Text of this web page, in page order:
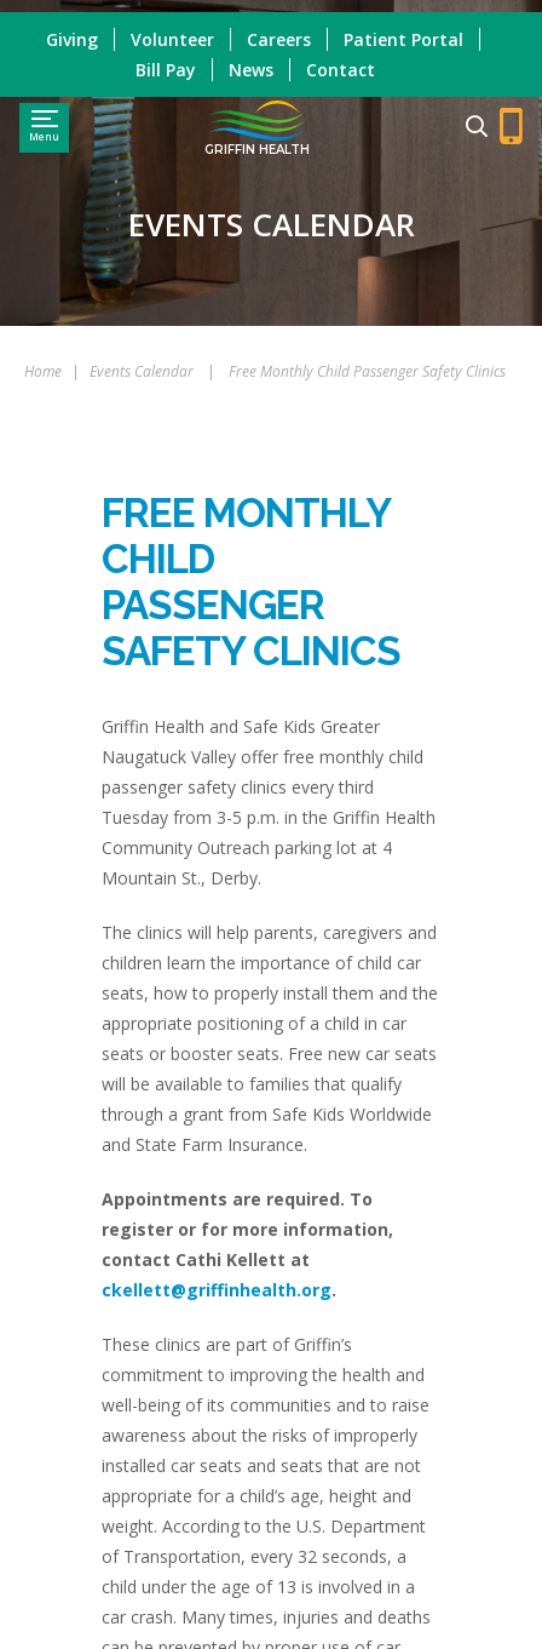
Menu
GRIFFIN HEALTH
Giving Volunteer Careers
Patient Portal
Bill Pay
News Contact
EVENTS CALENDAR
Home | Events Calendar | Free Monthly Child Passenger Safety Clinics
FREE MONTHLY
CHILD
PASSENGER
SAFETY CLINICS
Griffin Health and Safe Kids Greater
Naugatuck Valley offer free monthly child
passenger safety clinics every third
Tuesday from 3-5 p.m. in the Griffin Health
Community Outreach parking lot at 4
Mountain St., Derby.
The clinics will help parents, caregivers and
children learn the importance of child car
seats, how to properly install them and the
appropriate positioning of a child in car
seats or booster seats. Free new car seats
will be available to families that qualify
through a grant from Safe Kids Worldwide
and State Farm Insurance.
Appointments are required. To
register or for more information,
contact Cathi Kellett at
ckellett@griffinhealth.org.
These clinics are part of Griffin’s
commitment to improving the health and
well-being of its communities and to raise
awareness about the risks of improperly
installed car seats and seats that are not
appropriate for a child’s age, height and
weight. According to the U.S. Department
of Transportation, every 32 seconds, a
child under the age of 13 is involved in a
car crash. Many times, injuries and deaths